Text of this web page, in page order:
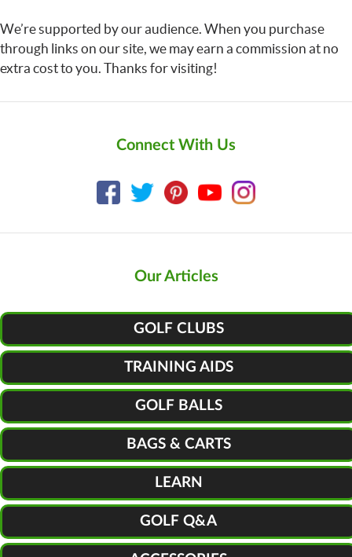
We’re supported by our audience. When you purchase
through links on our site, we may earn a commission at no
extra cost to you. Thanks for visiting!
Connect With Us
Our Articles
GOLF CLUBS
TRAINING AIDS
GOLF BALLS
BAGS & CARTS
LEARN
GOLF Q&A